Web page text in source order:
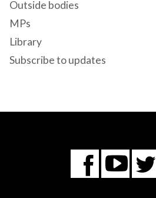
Outside bodies
MPs
Library
Subscribe to updates
You